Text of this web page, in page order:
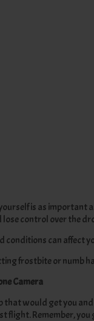
is as important
control over the
conditions can affect
frostbite or numb
Camera
that would get you
flight. Remember,